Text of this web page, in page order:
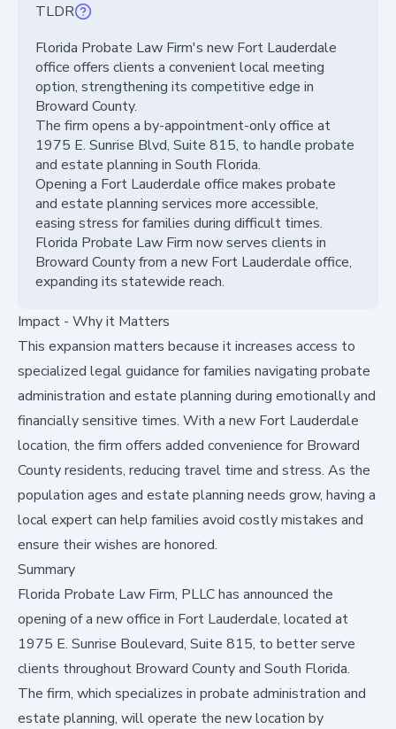
TLDR
Florida Probate Law Firm's new Fort Lauderdale
office offers clients a convenient local meeting
option, strengthening its competitive edge in
Broward County.
The firm opens a by-appointment-only office at
1975 E. Sunrise Blvd, Suite 815, to handle probate
and estate planning in South Florida.
Opening a Fort Lauderdale office makes probate
and estate planning services more accessible,
easing stress for families during difficult times.
Florida Probate Law Firm now serves clients in
Broward County from a new Fort Lauderdale office,
expanding its statewide reach.
Impact - Why it Matters
This expansion matters because it increases access to
specialized legal guidance for families navigating probate
administration and estate planning during emotionally and
financially sensitive times. With a new Fort Lauderdale
location, the firm offers added convenience for Broward
County residents, reducing travel time and stress. As the
population ages and estate planning needs grow, having a
local expert can help families avoid costly mistakes and
ensure their wishes are honored.
Summary
Florida Probate Law Firm, PLLC has announced the
opening of a new office in Fort Lauderdale, located at
1975 E. Sunrise Boulevard, Suite 815, to better serve
clients throughout Broward County and South Florida.
The firm, which specializes in probate administration and
estate planning, will operate the new location by